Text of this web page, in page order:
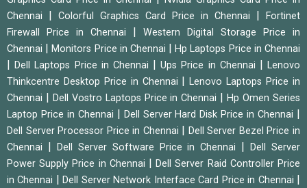
Chennai
Colorful Graphics Card Price in Chennai
Fortinet
Firewall Price in Chennai
Western Digital Storage Price in
Chennai
|Monitors Price in Chennai |Hp Laptops Price in Chennai
|Dell Laptops Price in Chennai |Ups Price in Chennai |Lenovo
Thinkcentre Desktop Price in Chennai
|Lenovo Laptops Price in
Chennai
Dell Vostro Laptops Price in Chennai |Hp Omen Series
Laptop Price in Chennai
Dell Server Hard Disk Price in Chennai
Dell Server Processor Price in Chennai
Dell Server Bezel Price in
Chennai
Dell Server Software Price in Chennai |Dell Server
Power Supply Price in Chennai
|Dell Server Raid Controller Price
in Chennai
|Dell Server Network Interface Card Price in Chennai